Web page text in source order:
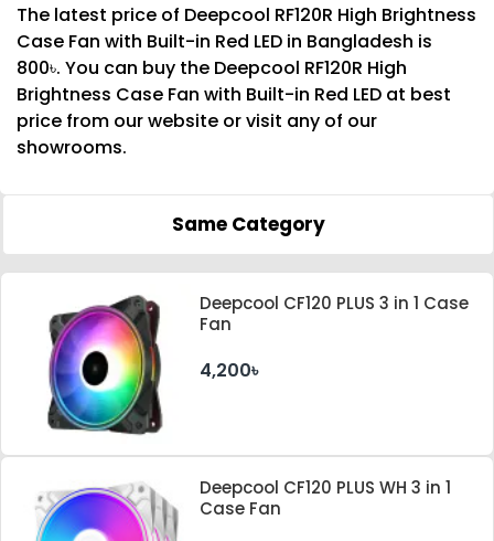
The latest price of Deepcool RF120R High Brightness
Case Fan with Built-in Red LED in Bangladesh is
800৳. You can buy the Deepcool RF120R High
Brightness Case Fan with Built-in Red LED at best
price from our website or visit any of our
showrooms.
Same Category
Deepcool CF120 PLUS 3 in 1 Case
Fan
4,200৳
Deepcool CF120 PLUS WH 3 in 1
Case Fan